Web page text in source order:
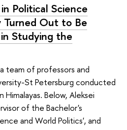
Political Science
Out to Be
Studying the
team of professors and
St Petersburg conducted
Below, Aleksei
of the Bachelor's
and World Politics', and